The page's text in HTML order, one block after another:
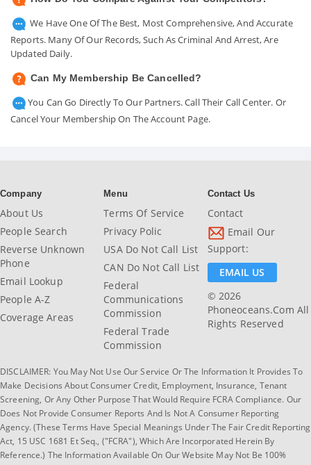
We Have One Of The Best, Most Comprehensive, And Accurate
Reports. Many Of Our Records, Such As Criminal And Arrest, Are
Updated Daily.
Can My Membership Be Cancelled?
You Can Go Directly To Our Partners. Call Their Call Center. Or
Cancel Your Membership On The Account Page.
Company
About Us
People Search
Reverse Unknown
Phone
Email Lookup
People A-Z
Coverage Areas
Menu
Terms Of Service
Privacy Polic
USA Do Not Call List
CAN Do Not Call List
Federal
Communications
Commission
Federal Trade
Commission
Contact Us
Contact
Email Our
Support:
EMAIL US
© 2026
Phoneoceans.com All
Rights Reserved
DISCLAIMER: You May Not Use Our Service Or The Information It Provides To
Make Decisions About Consumer Credit, Employment, Insurance, Tenant
Screening, Or Any Other Purpose That Would Require FCRA Compliance. Our
Does Not Provide Consumer Reports And Is Not A Consumer Reporting
Agency. (These Terms Have Special Meanings Under The Fair Credit Reporting
Act, 15 USC 1681 Et Seq., ("FCRA"), Which Are Incorporated Herein By
Reference.) The Information Available On Our Website May Not Be 100%